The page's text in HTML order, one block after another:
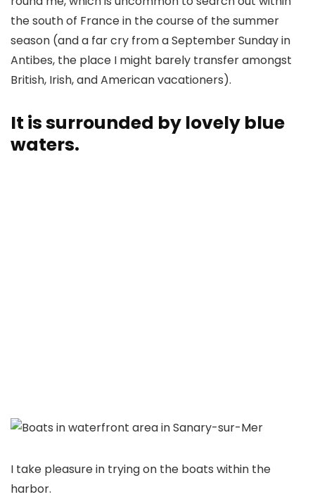
the south of France in the course of the summer
season (and a far cry from a September Sunday in
Antibes, the place I might barely transfer amongst
British, Irish, and American vacationers).
It is surrounded by lovely blue
waters.
I take pleasure in trying on the boats within the
harbor.